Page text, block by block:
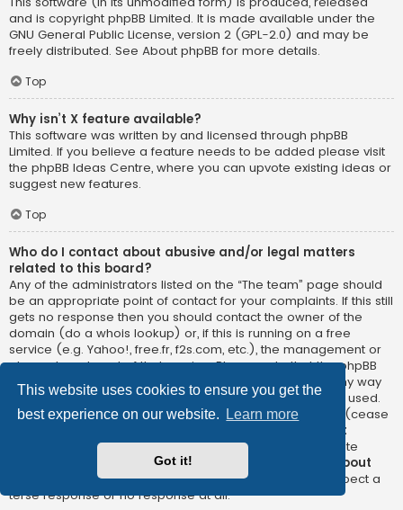
This website uses cookies to ensure you get the
best experience on our website.
Learn more
Got it!
and is copyright phpBB Limited. It is made available under the
GNU General Public License, version 2 (GPL-2.0) and may be
freely distributed. See About phpBB for more details.
Top
Why isn’t X feature available?
This software was written by and licensed through phpBB
Limited. If you believe a feature needs to be added please visit
the phpBB Ideas Centre, where you can upvote existing ideas or
suggest new features.
Top
Who do I contact about abusive and/or legal matters
related to this board?
Any of the administrators listed on the “The team” page should
be an appropriate point of contact for your complaints. If this still
gets no response then you should contact the owner of the
domain (do a whois lookup) or, if this is running on a free
service (e.g. Yahoo!, free.fr, f2s.com, etc.), the management or
abuse department of that service. Please note that the phpBB
Limited has
absolutely no jurisdiction
and cannot in any way
be held liable over how, where or by whom this board is used.
Do not contact the phpBB Limited in relation to any legal (cease
not
directly relatedto the phpBB.com website or the discrete
software of phpBB itself. If you do email phpBB Limited
about
any third partyuse of this software then you should expect a
terse response or no response at all.